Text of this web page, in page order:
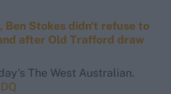
Ben Stokes didn't refuse to
after Old Trafford draw
The West Australian.